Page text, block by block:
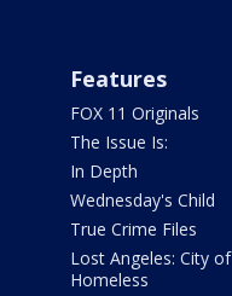
Features
FOX 11 Originals
The Issue Is:
In Depth
Wednesday's Child
True Crime Files
Lost Angeles: City of
Homeless